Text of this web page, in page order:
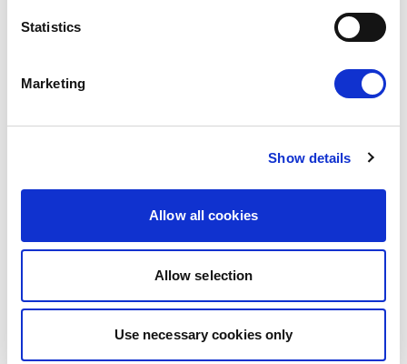
Statistics
Marketing
Show details
Allow all cookies
Allow selection
Use necessary cookies only
OPEN THE DOOR TO UKRAINE, KEEP
Renew Europe call on Ukraine to accelerate
08/07/2026